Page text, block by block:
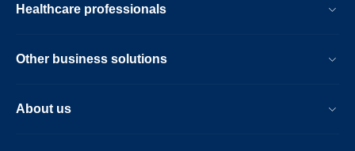
Healthcare professionals
Other business solutions
About us